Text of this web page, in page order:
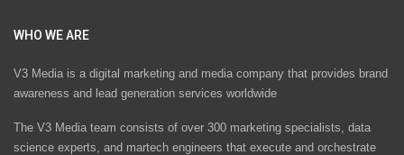
WHO WE ARE
V3 Media is a digital marketing and media company that provides brand
awareness and lead generation services worldwide
The V3 Media team consists of over 300 marketing specialists, data
science experts, and martech engineers that execute and orchestrate